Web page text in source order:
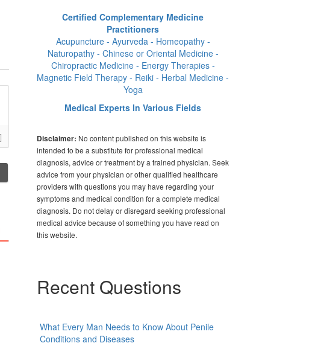
Certified Complementary Medicine
Practitioners
Acupuncture - Ayurveda - Homeopathy -
Naturopathy - Chinese or Oriental Medicine -
Chiropractic Medicine - Energy Therapies -
Magnetic Field Therapy - Reiki - Herbal Medicine -
Yoga
Medical Experts In Various Fields
Disclaimer: No content published on this website is
intended to be a substitute for professional medical
diagnosis, advice or treatment by a trained physician. Seek
advice from your physician or other qualified healthcare
providers with questions you may have regarding your
symptoms and medical condition for a complete medical
diagnosis. Do not delay or disregard seeking professional
medical advice because of something you have read on
this website.
Recent Questions
What Every Man Needs to Know About Penile
Conditions and Diseases